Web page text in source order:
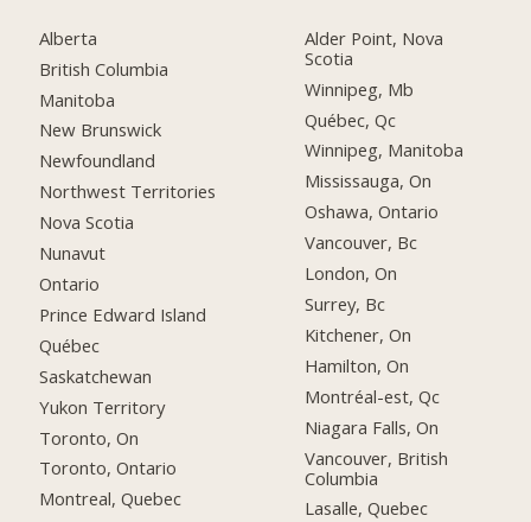
Alberta
British Columbia
Manitoba
New Brunswick
Newfoundland
Northwest Territories
Nova Scotia
Nunavut
Ontario
Prince Edward Island
Québec
Saskatchewan
Yukon Territory
Toronto, On
Toronto, Ontario
Montreal, Quebec
Alder Point, Nova
Scotia
Winnipeg, Mb
Québec, Qc
Winnipeg, Manitoba
Mississauga, On
Oshawa, Ontario
Vancouver, Bc
London, On
Surrey, Bc
Kitchener, On
Hamilton, On
Montréal-est, Qc
Niagara Falls, On
Vancouver, British
Columbia
Lasalle, Quebec